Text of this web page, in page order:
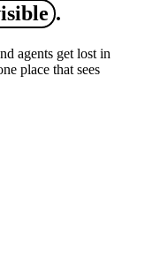
.
agents get lost in
place that sees